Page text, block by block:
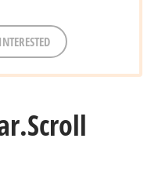
Scroll